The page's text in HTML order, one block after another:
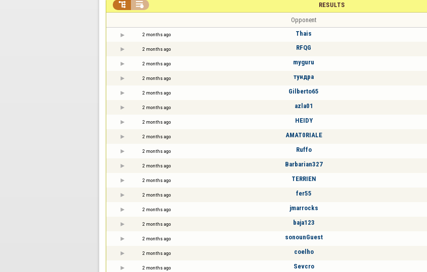
RESULTS
 
Opponent
2 months ago Thais
2 months ago RFQG
2 months ago myguru
2 months ago тундра
2 months ago Gilberto65
2 months ago azla01
2 months ago HEIDY
2 months ago AMAT0RIALE
2 months ago Ruffo
2 months ago Barbarian327
2 months ago TERRIEN
2 months ago fer55
2 months ago jmarrocks
2 months ago baja123
2 months ago sonounGuest
2 months ago coelho
2 months ago Sevcro